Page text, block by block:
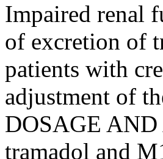
Impaired renal
of excretion of
patients with
adjustment of
DOSAGE
tramadol and